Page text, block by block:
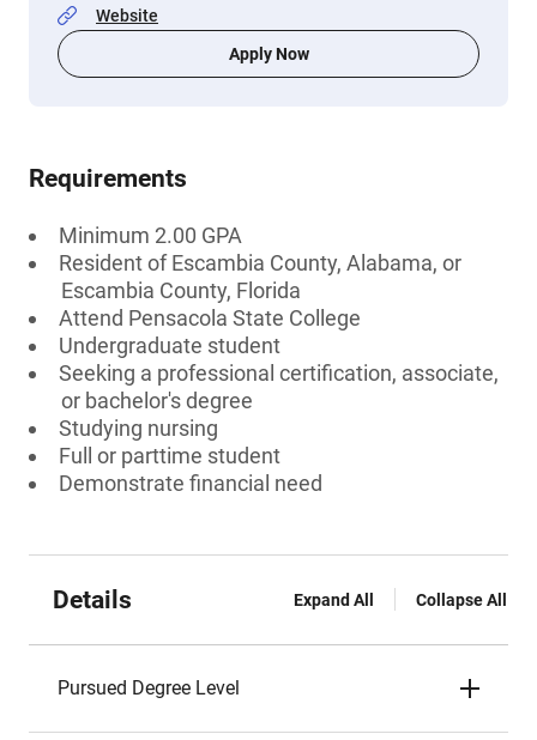
Website
Apply Now
Requirements
Minimum 2.00 GPA
Resident of Escambia County, Alabama, or
Escambia County, Florida
Attend Pensacola State College
Undergraduate student
Seeking a professional certification, associate,
or bachelor's degree
Studying nursing
Full or parttime student
Demonstrate financial need
Details Expand All Collapse All
Pursued Degree Level